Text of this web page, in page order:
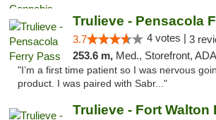
Trulieve - Pensacola
3.7 4 votes | 3
253.6 m, Med., Storefront, ADA Access, ATM,
"I’m a first time patient so I was nervous
product. I was paired with Sabr..."
Trulieve - Fort Walton